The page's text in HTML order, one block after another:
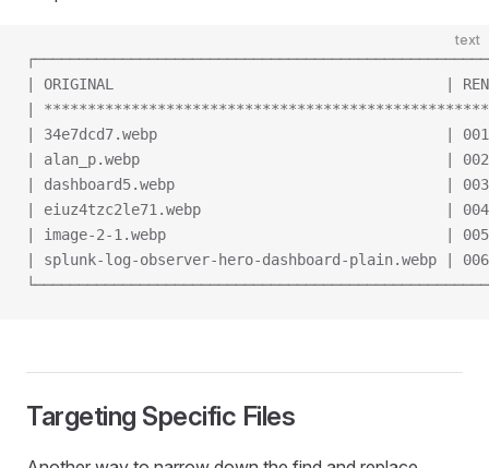
text
| ORIGINAL                                      |
|
| 34e7dcd7.webp                                 |
| alan_p.webp                                   |
| dashboard5.webp                               |
| eiuz4tzc2le71.webp                            |
| image-2-1.webp                                |
| splunk-log-observer-hero-dashboard-plain.webp |
Targeting Specific Files